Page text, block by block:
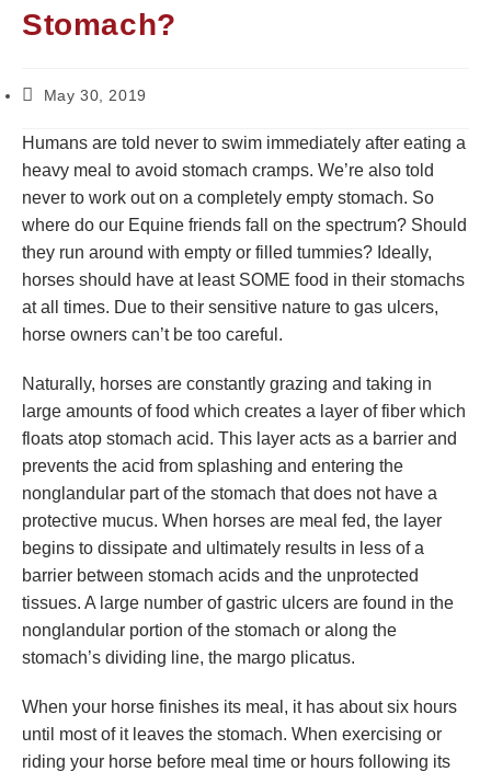
Stomach?
May 30, 2019
Humans are told never to swim immediately after eating a
heavy meal to avoid stomach cramps. We’re also told
never to work out on a completely empty stomach. So
where do our Equine friends fall on the spectrum? Should
they run around with empty or filled tummies? Ideally,
horses should have at least SOME food in their stomachs
at all times. Due to their sensitive nature to gas ulcers,
horse owners can’t be too careful.
Naturally, horses are constantly grazing and taking in
large amounts of food which creates a layer of fiber which
floats atop stomach acid. This layer acts as a barrier and
prevents the acid from splashing and entering the
nonglandular part of the stomach that does not have a
protective mucus. When horses are meal fed, the layer
begins to dissipate and ultimately results in less of a
barrier between stomach acids and the unprotected
tissues. A large number of gastric ulcers are found in the
nonglandular portion of the stomach or along the
stomach’s dividing line, the margo plicatus.
When your horse finishes its meal, it has about six hours
until most of it leaves the stomach. When exercising or
riding your horse before meal time or hours following its